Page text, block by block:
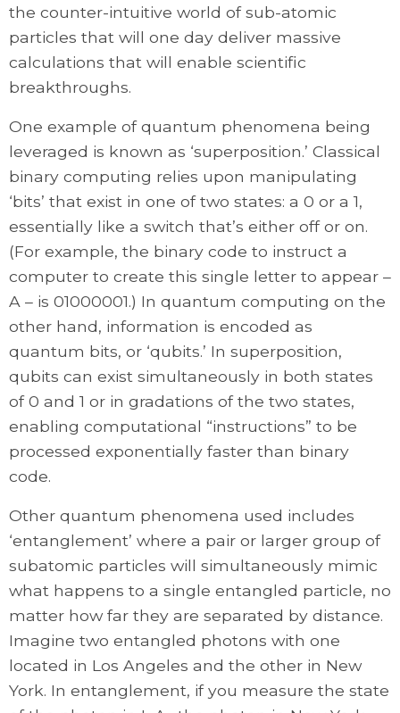
the counter-intuitive world of sub-atomic
particles that will one day deliver massive
calculations that will enable scientific
breakthroughs.
One example of quantum phenomena being
leveraged is known as ‘superposition.’ Classical
binary computing relies upon manipulating
‘bits’ that exist in one of two states: a 0 or a 1,
essentially like a switch that’s either off or on.
(For example, the binary code to instruct a
computer to create this single letter to appear –
A – is 01000001.) In quantum computing on the
other hand, information is encoded as
quantum bits, or ‘qubits.’ In superposition,
qubits can exist simultaneously in both states
of 0 and 1 or in gradations of the two states,
enabling computational “instructions” to be
processed exponentially faster than binary
code.
Other quantum phenomena used includes
‘entanglement’ where a pair or larger group of
subatomic particles will simultaneously mimic
what happens to a single entangled particle, no
matter how far they are separated by distance.
Imagine two entangled photons with one
located in Los Angeles and the other in New
York. In entanglement, if you measure the state